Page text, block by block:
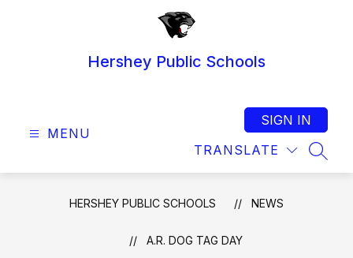
Hershey Public Schools
MENU
TRANSLATE
SIGN IN
HERSHEY PUBLIC SCHOOLS NEWS
A.R. DOG TAG DAY